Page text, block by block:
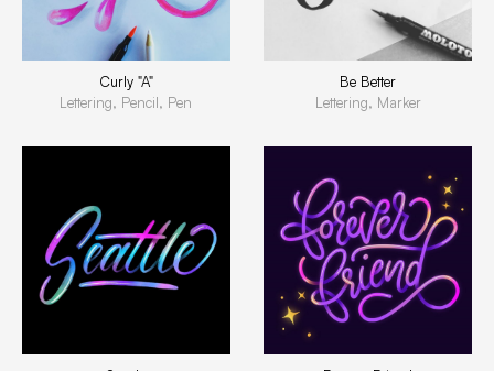
Curly "A"
Lettering, Pencil, Pen
Be Better
Lettering, Marker